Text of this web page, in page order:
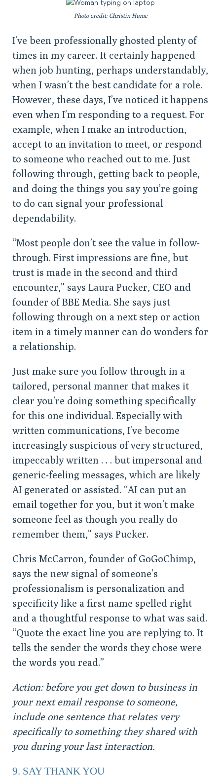
Photo credit: Christin Hume
I’ve been professionally ghosted plenty of
times in my career. It certainly happened
when job hunting, perhaps understandably,
when I wasn’t the best candidate for a role.
However, these days, I’ve noticed it happens
even when I’m responding to a request. For
example, when I make an introduction,
accept to an invitation to meet, or respond
to someone who reached out to me. Just
following through, getting back to people,
and doing the things you say you’re going
to do can signal your professional
dependability.
“Most people don’t see the value in follow-
through. First impressions are fine, but
trust is made in the second and third
encounter,” says Laura Pucker, CEO and
founder of BBE Media. She says just
following through on a next step or action
item in a timely manner can do wonders for
a relationship.
Just make sure you follow through in a
tailored, personal manner that makes it
clear you’re doing something specifically
for this one individual. Especially with
written communications, I’ve become
increasingly suspicious of very structured,
impeccably written . . . but impersonal and
generic-feeling messages, which are likely
AI generated or assisted. “AI can put an
email together for you, but it won’t make
someone feel as though you really do
remember them,” says Pucker.
Chris McCarron, founder of GoGoChimp,
says the new signal of someone’s
professionalism is personalization and
specificity like a first name spelled right
and a thoughtful response to what was said.
“Quote the exact line you are replying to. It
tells the sender the words they chose were
the words you read.”
Action: before you get down to business in
your next email response to someone,
include one sentence that relates very
specifically to something they shared with
you during your last interaction.
9. SAY THANK YOU